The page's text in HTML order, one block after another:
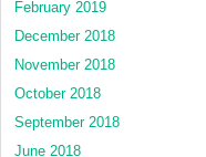
February 2019
December 2018
November 2018
October 2018
September 2018
June 2018